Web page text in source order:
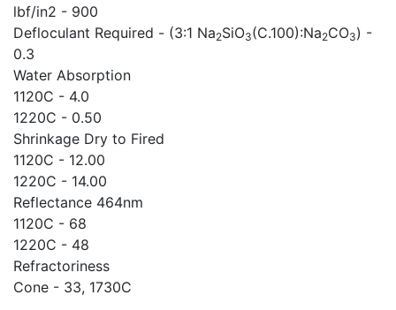
lbf/in2 - 900
Defloculant Required - (3:1 Na2SiO3(C.100):Na2CO3) -
0.3
Water Absorption
1120C - 4.0
1220C - 0.50
Shrinkage Dry to Fired
1120C - 12.00
1220C - 14.00
Reflectance 464nm
1120C - 68
1220C - 48
Refractoriness
Cone - 33, 1730C